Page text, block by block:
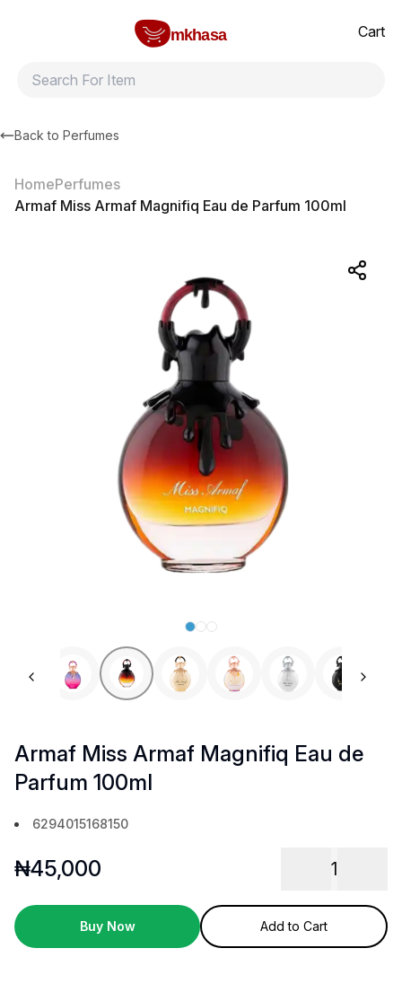
mkhasa
Cart
Back to Perfumes
HomePerfumes
Armaf Miss Armaf Magnifiq Eau de Parfum 100ml
Previous slide
Armaf Miss Armaf Magnifiq Eau de
Parfum 100ml
6294015168150
₦45,000 1
Buy Now Add to Cart